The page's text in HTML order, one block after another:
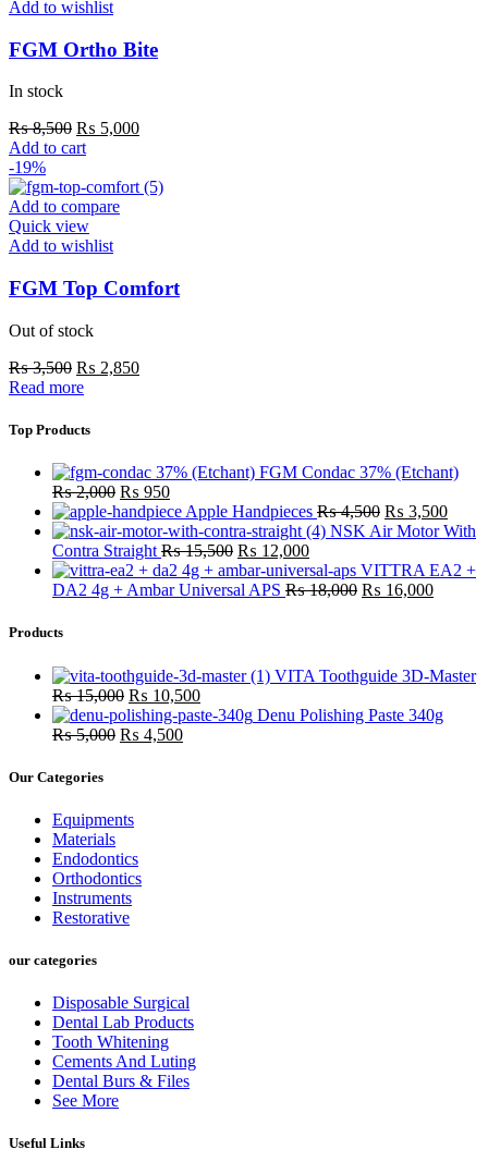
The
may
be
the
Add to wishlist
FGM Ortho Bite
In stock
₨8,500 Original
price
₨ 8,500.
₨ 5,000Current
₨ 5,000.
Add to cart
-19%
Add to compare
Quick view
Add to wishlist
FGM Top Comfort
Out of stock
₨3,500 Original
price
₨ 3,500.
₨ 2,850Current
Read more
Top Products
FGM Condac 37% (Etchant)
₨2,000 Original
price
was:
₨ 2,000.
₨ 950Current
price
is:
₨ 950.
Apple Handpieces ₨4,500 Original
price
₨ 4,500.
₨ 3,500
price
₨
NSK Air Motor With
Contra Straight ₨15,500 Original
price
was:
₨ 12,000Current
price
is:
VITTRA EA2 +
DA2 4g + Ambar Universal APS ₨18,000 Original
₨ 16,000Current
Products
VITA Toothguide 3D-Master
₨15,000 Original
price
was:
₨ 10,500Current
price
Denu Polishing Paste 340g
₨5,000 Original
₨ 4,500Current
Our Categories
Equipments
Materials
Endodontics
Orthodontics
Instruments
Restorative
our categories
Disposable Surgical
Dental Lab Products
Tooth Whitening
Cements And Luting
Dental Burs & Files
See More
Useful Links